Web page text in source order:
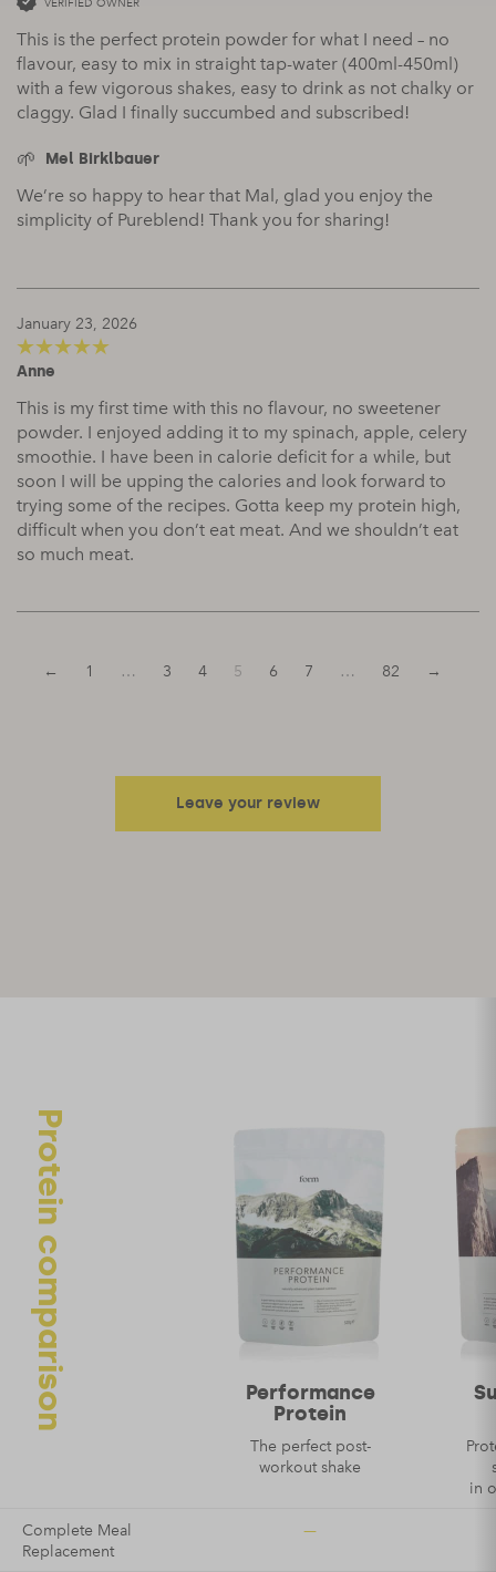
VERIFIED OWNER
This is the perfect protein powder for what I need – no
flavour, easy to mix in straight tap-water (400ml-450ml)
with a few vigorous shakes, easy to drink as not chalky or
claggy. Glad I finally succumbed and subscribed!
Mel Birklbauer
We’re so happy to hear that Mal, glad you enjoy the
simplicity of Pureblend! Thank you for sharing!
January 23, 2026
5out of 5
Anne
This is my first time with this no flavour, no sweetener
powder. I enjoyed adding it to my spinach, apple, celery
smoothie. I have been in calorie deficit for a while, but
soon I will be upping the calories and look forward to
trying some of the recipes. Gotta keep my protein high,
difficult when you don’t eat meat. And we shouldn’t eat
so much meat.
← 1 … 3 4 5 6 7 … 82 →
Leave your review
*
Protein comparison
Performance
Protein
The perfect post-
workout shake
in
Complete Meal
Replacement
—